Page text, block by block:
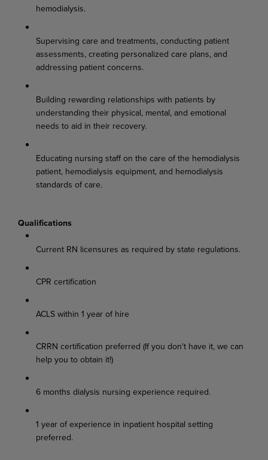
hemodialysis.
Supervising care and treatments, conducting patient
assessments, creating personalized care plans, and
addressing patient concerns.
Building rewarding relationships with patients by
understanding their physical, mental, and emotional
needs to aid in their recovery.
Educating nursing staff on the care of the hemodialysis
patient, hemodialysis equipment, and hemodialysis
standards of care.
Qualifications
Current RN licensures as required by state regulations.
CPR certification
ACLS within 1 year of hire
CRRN certification preferred (If you don't have it, we can
help you to obtain it!)
6 months dialysis nursing experience required.
1 year of experience in inpatient hospital setting
preferred.